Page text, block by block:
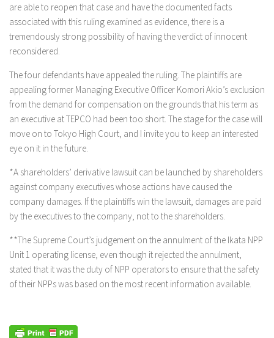
are able to reopen that case and have the documented facts
associated with this ruling examined as evidence, there is a
tremendously strong possibility of having the verdict of innocent
reconsidered.
The four defendants have appealed the ruling. The plaintiffs are
appealing former Managing Executive Officer Komori Akio’s exclusion
from the demand for compensation on the grounds that his term as
an executive at TEPCO had been too short. The stage for the case will
move on to Tokyo High Court, and I invite you to keep an interested
eye on it in the future.
*A shareholders’ derivative lawsuit can be launched by shareholders
against company executives whose actions have caused the
company damages. If the plaintiffs win the lawsuit, damages are paid
by the executives to the company, not to the shareholders.
**The Supreme Court’s judgement on the annulment of the Ikata NPP
Unit 1 operating license, even though it rejected the annulment,
stated that it was the duty of NPP operators to ensure that the safety
of their NPPs was based on the most recent information available.